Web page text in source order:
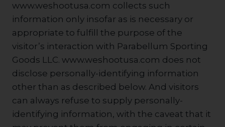
www.weshootusa.com collects such
information only insofar as is necessary or
appropriate to fulfill the purpose of the
visitor’s interaction with Parabellum Sporting
Goods LLC. www.weshootusa.com does not
disclose personally-identifying information
other than as described below. And visitors
can always refuse to supply personally-
identifying information, with the caveat that it